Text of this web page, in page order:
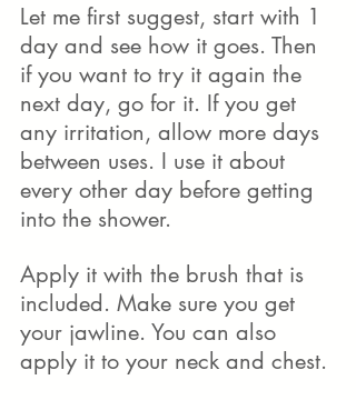
Let me first suggest, start with 1
day and see how it goes. Then
if you want to try it again the
next day, go for it. If you get
any irritation, allow more days
between uses. I use it about
every other day before getting
into the shower.
Apply it with the brush that is
included. Make sure you get
your jawline. You can also
apply it to your neck and chest.